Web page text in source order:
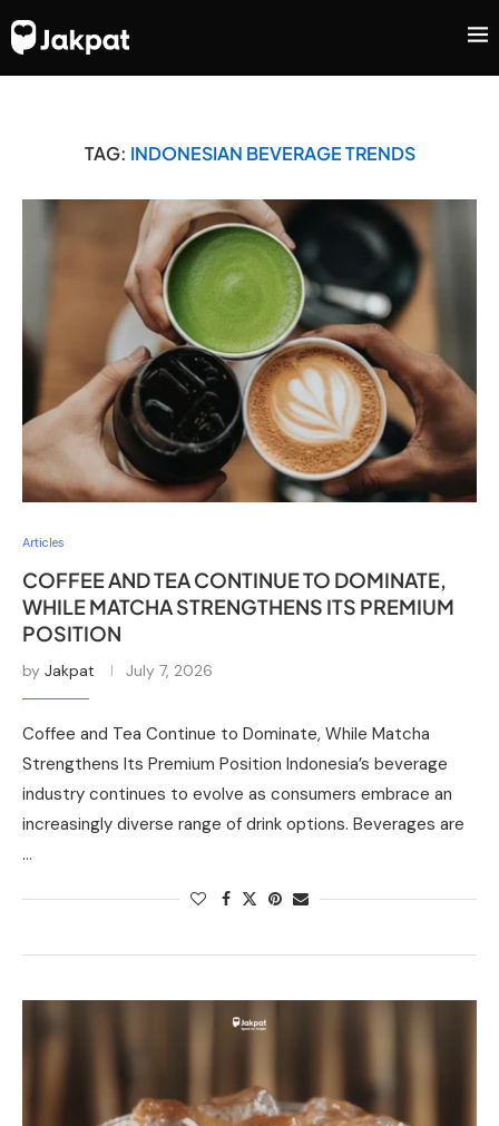
TAG: INDONESIAN BEVERAGE TRENDS
Articles
COFFEE AND TEA CONTINUE TO DOMINATE,
WHILE MATCHA STRENGTHENS ITS PREMIUM
POSITION
by Jakpat July 7, 2026
Coffee and Tea Continue to Dominate, While Matcha
Strengthens Its Premium Position Indonesia’s beverage
industry continues to evolve as consumers embrace an
increasingly diverse range of drink options. Beverages are
…